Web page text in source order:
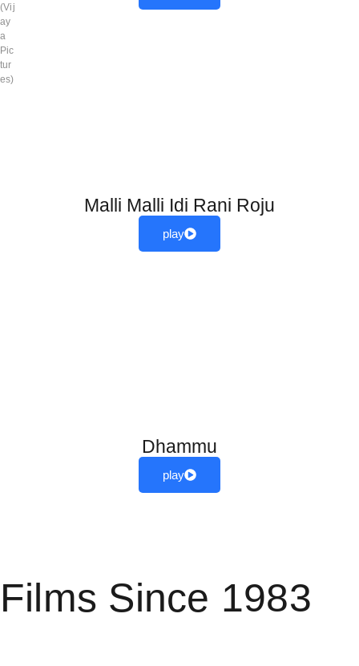
(Vij
ay
a
Pic
tur
es)
Malli Malli Idi Rani Roju
play
Dhammu
play
Films Since 1983